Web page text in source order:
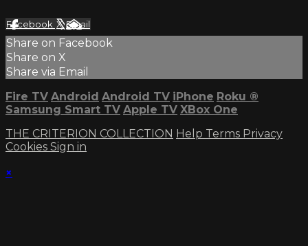
Facebook XEmail
Share on Facebook
Share on X
Share via Email
Fire TV Android Android TV iPhone Roku ®
Samsung Smart TV Apple TV XBox One
THE CRITERION COLLECTION Help Terms Privacy
Cookies Sign in
×